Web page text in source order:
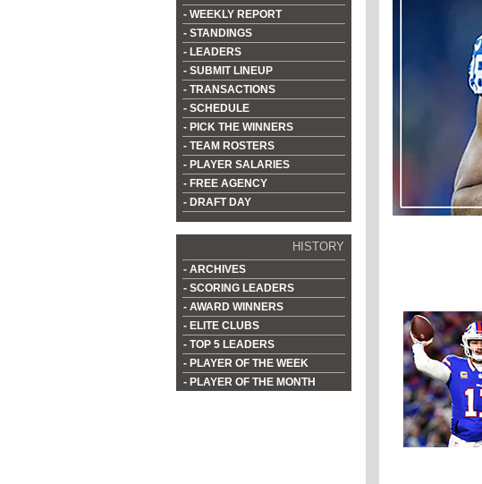
- WEEKLY REPORT
- STANDINGS
- LEADERS
- SUBMIT LINEUP
- TRANSACTIONS
- SCHEDULE
- PICK THE WINNERS
- TEAM ROSTERS
- PLAYER SALARIES
- FREE AGENCY
- DRAFT DAY
HISTORY
- ARCHIVES
- SCORING LEADERS
- AWARD WINNERS
- ELITE CLUBS
- TOP 5 LEADERS
- PLAYER OF THE WEEK
- PLAYER OF THE MONTH